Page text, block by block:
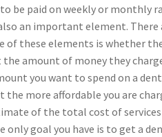
be paid on weekly or monthly
an important element.
of these elements is whether
amount of money they
you want to spend on a
the more affordable you are
of the total cost of
only goal you have is to get a